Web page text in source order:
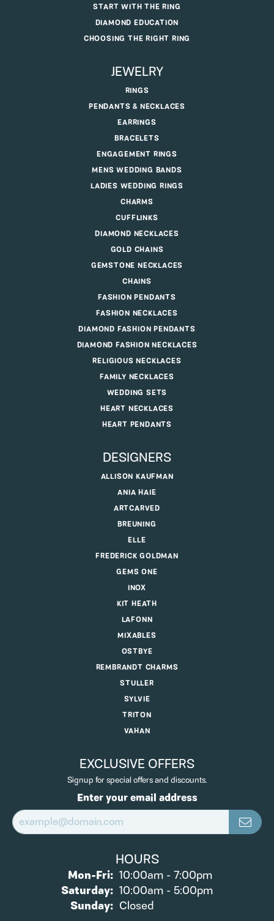
START WITH THE RING
DIAMOND EDUCATION
CHOOSING THE RIGHT RING
JEWELRY
RINGS
PENDANTS & NECKLACES
EARRINGS
BRACELETS
ENGAGEMENT RINGS
MENS WEDDING BANDS
LADIES WEDDING RINGS
CHARMS
CUFFLINKS
DIAMOND NECKLACES
GOLD CHAINS
GEMSTONE NECKLACES
CHAINS
FASHION PENDANTS
FASHION NECKLACES
DIAMOND FASHION PENDANTS
DIAMOND FASHION NECKLACES
RELIGIOUS NECKLACES
FAMILY NECKLACES
WEDDING SETS
HEART NECKLACES
HEART PENDANTS
DESIGNERS
ALLISON KAUFMAN
ANIA HAIE
ARTCARVED
BREUNING
ELLE
FREDERICK GOLDMAN
GEMS ONE
INOX
KIT HEATH
LAFONN
MIXABLES
OSTBYE
REMBRANDT CHARMS
STULLER
SYLVIE
TRITON
VAHAN
EXCLUSIVE OFFERS
Signup for special offers and discounts.
Enter your email address
HOURS
Mon-Fri:Monday - Friday:
10:00am - 7:00pm
Saturday: 10:00am - 5:00pm
Sunday: Closed